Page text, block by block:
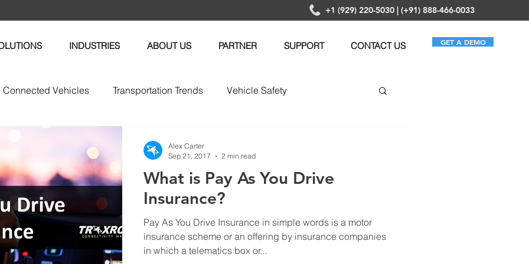
+1 (929) 220-5030 | (+91) 888-466-0033
INDUSTRIES ABOUT US PARTNER SUPPORT CONTACT US GET A DEMO
Connected Vehicles Transportation Trends Vehicle Safety
Vehicles
What is Pay As You Drive
Insurance?
Pay As You Drive Insurance in simple words is a motor
insurance scheme or an offering by insurance companies
in which a telematics box or...
Alex Carter
Sep 21, 2017
2 min read